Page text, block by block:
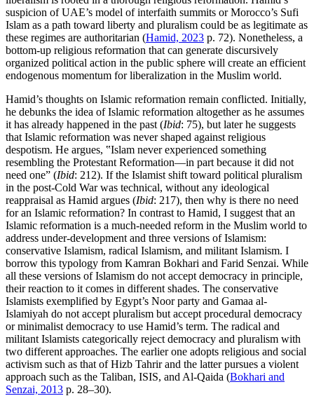
suspicion of UAE’s model of interfaith summits or Morocco’s Sufi
Islam as a path toward liberty and pluralism could be as legitimate as
these regimes are authoritarian (Hamid, 2023 p. 72). Nonetheless, a
bottom-up religious reformation that can generate discursively
organized political action in the public sphere will create an efficient
endogenous momentum for liberalization in the Muslim world.
Hamid’s thoughts on Islamic reformation remain conflicted. Initially,
he debunks the idea of Islamic reformation altogether as he assumes
it has already happened in the past (Ibid: 75), but later he suggests
that Islamic reformation was never shaped against religious
despotism. He argues, ‟Islam never experienced something
resembling the Protestant Reformation—in part because it did not
need one” (Ibid: 212). If the Islamist shift toward political pluralism
in the post-Cold War was technical, without any ideological
reappraisal as Hamid argues (Ibid: 217), then why is there no need
for an Islamic reformation? In contrast to Hamid, I suggest that an
Islamic reformation is a much-needed reform in the Muslim world to
address under-development and three versions of Islamism:
conservative Islamism, radical Islamism, and militant Islamism. I
borrow this typology from Kamran Bokhari and Farid Senzai. While
all these versions of Islamism do not accept democracy in principle,
their reaction to it comes in different shades. The conservative
Islamists exemplified by Egypt’s Noor party and Gamaa al-
Islamiyah do not accept pluralism but accept procedural democracy
or minimalist democracy to use Hamid’s term. The radical and
militant Islamists categorically reject democracy and pluralism with
two different approaches. The earlier one adopts religious and social
activism such as that of Hizb Tahrir and the latter pursues a violent
approach such as the Taliban, ISIS, and Al-Qaida (Bokhari and
Senzai, 2013 p. 28–30).